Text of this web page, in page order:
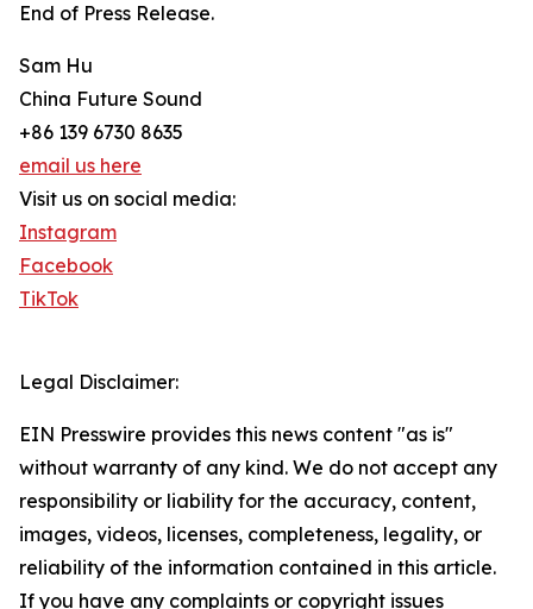
End of Press Release.
Sam Hu
China Future Sound
+86 139 6730 8635
email us here
Visit us on social media:
Instagram
Facebook
TikTok
Legal Disclaimer:
EIN Presswire provides this news content "as is"
without warranty of any kind. We do not accept any
responsibility or liability for the accuracy, content,
images, videos, licenses, completeness, legality, or
reliability of the information contained in this article.
If you have any complaints or copyright issues